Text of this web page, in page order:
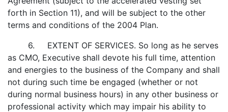
forth in Section 11), and will be subject to the other
terms and conditions of the 2004 Plan.
6. EXTENT OF SERVICES. So long as he serves
as CMO, Executive shall devote his full time, attention
and energies to the business of the Company and shall
not during such time be engaged (whether or not
during normal business hours) in any other business or
professional activity which may impair his ability to